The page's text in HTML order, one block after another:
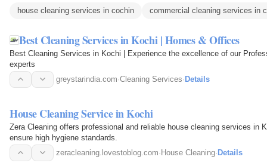
house cleaning services in cochin commercial cleaning services in
Best Cleaning Services in Kochi | Homes & Offices
Best Cleaning Services in Kochi | Experience the excellence of our
experts
greystarindia.com·Cleaning Services· Details
House Cleaning Service in Kochi
Zera Cleaning offers professional and reliable house cleaning services in
ensure high hygiene standards.
zeracleaning.lovestoblog.com· House Cleaning· Details